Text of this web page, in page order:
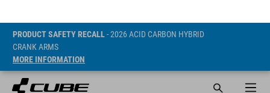
CRANK ARMS
MORE INFORMATION